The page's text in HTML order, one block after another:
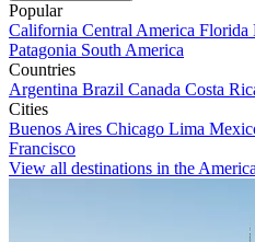
Popular
California Central America Florida
Patagonia South America
Countries
Argentina Brazil Canada Costa
Cities
Buenos Aires Chicago Lima
Francisco
View all destinations in the